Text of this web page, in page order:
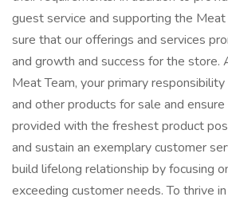
guest service and supporting the
sure that our offerings and services
and growth and success for the store.
Meat Team, your primary
and other products for sale and
provided with the freshest product
and sustain an exemplary customer
build lifelong relationship by focusing
exceeding customer needs. To thrive